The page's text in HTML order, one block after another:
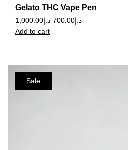
Gelato THC Vape Pen
د.إ1,000.00 د.إ700.00
Add to cart
Sale